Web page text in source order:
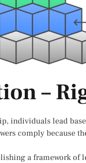
–
individuals lead
comply because
a framework